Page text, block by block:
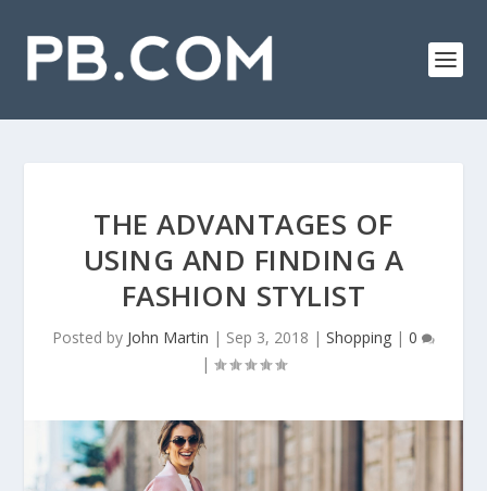
THE ADVANTAGES OF
USING AND FINDING A
FASHION STYLIST
Posted by John Martin | Sep 3, 2018 | Shopping | 0
|